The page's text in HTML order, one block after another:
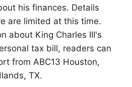
his finances. Details
are limited at this time.
about King Charles III's
tax bill, readers can
from ABC13 Houston,
, TX.